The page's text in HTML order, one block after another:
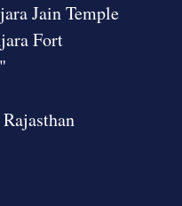
Jain Temple
Fort